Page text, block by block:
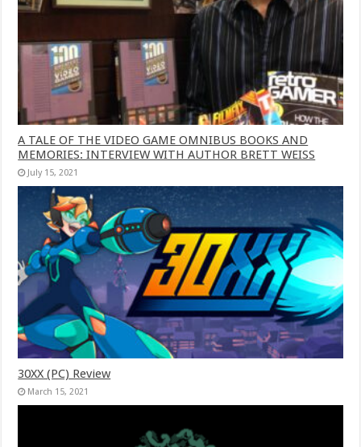
A TALE OF THE VIDEO GAME OMNIBUS BOOKS AND
MEMORIES: INTERVIEW WITH AUTHOR BRETT WEISS
July 15, 2021
30XX (PC) Review
March 15, 2021